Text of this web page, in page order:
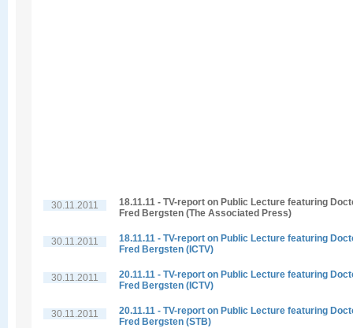
30.11.2011
18.11.11 - TV-report on Public Lecture featuring
Fred Bergsten (The Associated Press)
30.11.2011
18.11.11 - TV-report on Public Lecture featuring
Fred Bergsten (ICTV)
30.11.2011
20.11.11 - TV-report on Public Lecture featuring
Fred Bergsten (ICTV)
30.11.2011
20.11.11 - TV-report on Public Lecture featuring
Fred Bergsten (STB)